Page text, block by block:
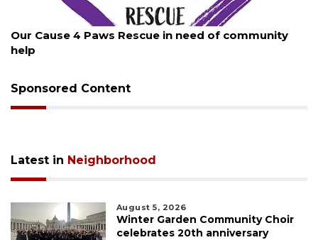
Our Cause 4 Paws Rescue in need of community
help
Sponsored Content
Latest in Neighborhood
August 5, 2026
Winter Garden Community Choir
celebrates 20th anniversary